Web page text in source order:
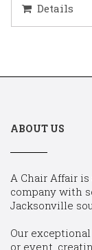
Details
ABOUT US
A Chair Affair
company with
Jacksonville
Our
or event,